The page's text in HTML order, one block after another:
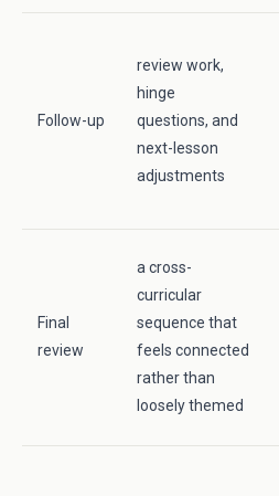
Follow-up
review work,
hinge
questions, and
next-lesson
adjustments
Final
review
a cross-
curricular
sequence that
feels connected
rather than
loosely themed